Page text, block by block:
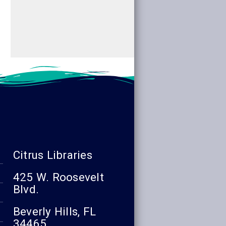
Citrus Libraries
425 W. Roosevelt
Blvd.
Beverly Hills, FL